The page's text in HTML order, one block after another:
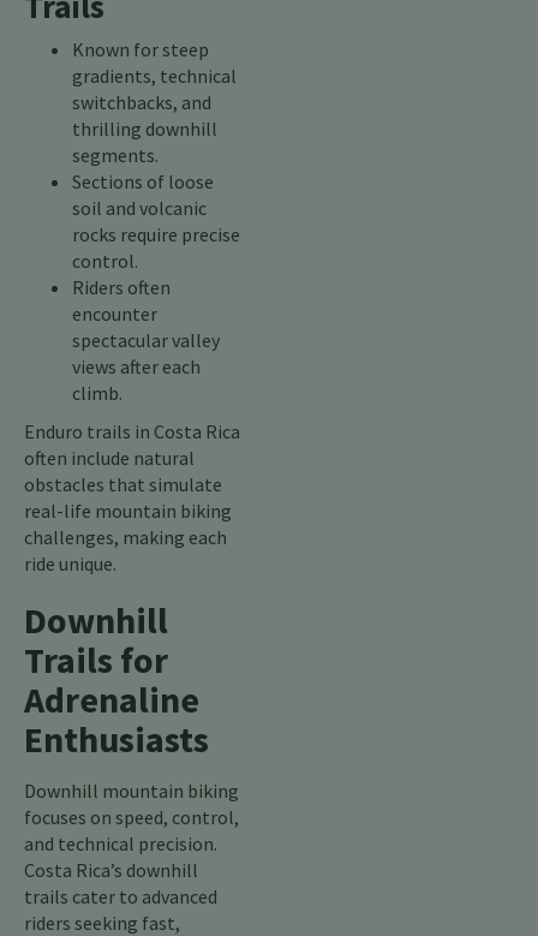
Known for steep
gradients, technical
switchbacks, and
thrilling downhill
segments.
Sections of loose
soil and volcanic
rocks require precise
control.
Riders often
encounter
spectacular valley
views after each
climb.
Enduro trails in Costa Rica
often include natural
obstacles that simulate
real-life mountain biking
challenges, making each
ride unique.
Downhill
Trails for
Adrenaline
Enthusiasts
Downhill mountain biking
focuses on speed, control,
and technical precision.
Costa Rica’s downhill
trails cater to advanced
riders seeking fast,